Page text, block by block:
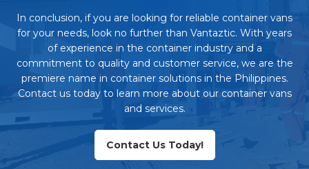
In conclusion, if you are looking for reliable container vans
for your needs, look no further than Vantaztic. With years
of experience in the container industry and a
commitment to quality and customer service, we are the
premiere name in container solutions in the Philippines.
Contact us today to learn more about our container vans
and services.
Contact Us Today!